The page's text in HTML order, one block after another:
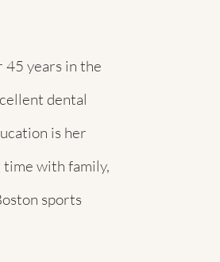
45 years in the
dental
is her
time with family,
sports